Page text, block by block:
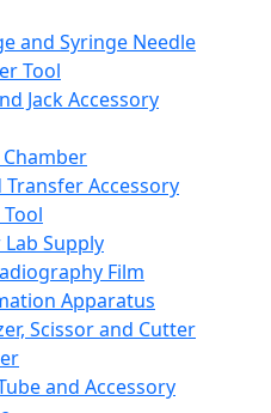
and Syringe Needle
Tool
Jack Accessory
Transfer Accessory
Supply
Film
Apparatus
Scissor and Cutter
and Accessory